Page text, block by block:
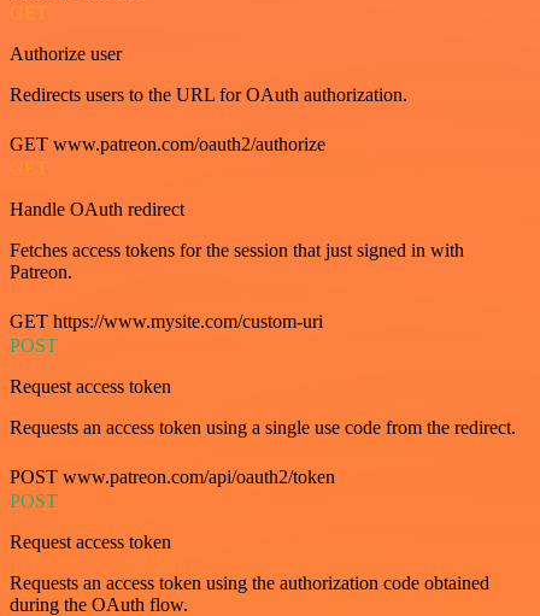
GET
Authorize user
Redirects users to the URL for OAuth authorization.
GET www.patreon.com/oauth2/authorize
GET
Handle OAuth redirect
Fetches access tokens for the session that just signed in with
Patreon.
GET https://www.mysite.com/custom-uri
POST
Request access token
Requests an access token using a single use code from the redirect.
POST www.patreon.com/api/oauth2/token
POST
Request access token
Requests an access token using the authorization code obtained
during the OAuth flow.